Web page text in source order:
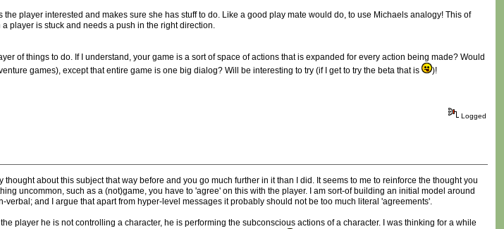
player interested and makes sure she has stuff to do. Like a good play mate would do, to use Michaels analogy! This of
player is stuck and needs a push in the right direction.
of things to do. If I understand, your game is a sort of space of actions that is expanded for every action being made? Would
games), except that entire game is one big dialog? Will be interesting to try (if I get to try the beta that is
)!
Logged
about this subject that way before and you go much further in it than I did. It seems to me to reinforce the thought you
uncommon, such as a (not)game, you have to 'agree' on this with the player. I am sort-of building an initial model around
and I argue that apart from hyper-level messages it probably should not be too much literal 'agreements'.
player he is not controlling a character, he is performing the subconscious actions of a character. I was thinking for a while